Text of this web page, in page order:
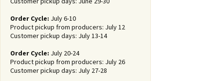
Order Cycle: July 6-10
Product pickup from producers: July 12
Customer pickup days: July 13-14
Order Cycle: July 20-24
Product pickup from producers: July 26
Customer pickup days: July 27-28